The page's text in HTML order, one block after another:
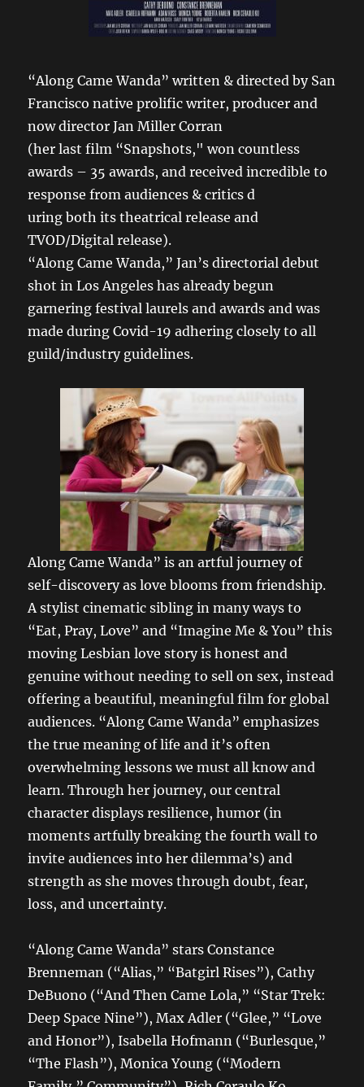
“Along Came Wanda” written & directed by San
Francisco native prolific writer, producer and
now director Jan Miller Corran
(her last film “Snapshots," won countless
awards – 35 awards, and received incredible to
response from audiences & critics d
uring both its theatrical release and
TVOD/Digital release).
“Along Came Wanda,” Jan’s directorial debut
shot in Los Angeles has already begun
garnering festival laurels and awards and was
made during Covid-19 adhering closely to all
guild/industry guidelines.
Along Came Wanda” is an artful journey of
self-discovery as love blooms from friendship.
A stylist cinematic sibling in many ways to
“Eat, Pray, Love” and “Imagine Me & You” this
moving Lesbian love story is honest and
genuine without needing to sell on sex, instead
offering a beautiful, meaningful film for global
audiences. “Along Came Wanda” emphasizes
the true meaning of life and it’s often
overwhelming lessons we must all know and
learn. Through her journey, our central
character displays resilience, humor (in
moments artfully breaking the fourth wall to
invite audiences into her dilemma’s) and
strength as she moves through doubt, fear,
loss, and uncertainty.
“Along Came Wanda” stars Constance
Brenneman (“Alias,” “Batgirl Rises”), Cathy
DeBuono (“And Then Came Lola,” “Star Trek:
Deep Space Nine”), Max Adler (“Glee,” “Love
and Honor”), Isabella Hofmann (“Burlesque,”
“The Flash”), Monica Young (“Modern